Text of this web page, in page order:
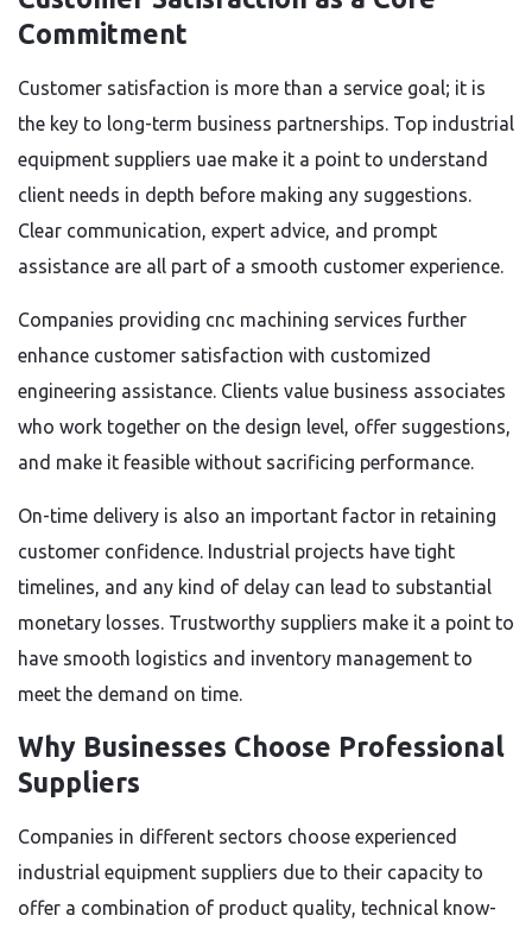
Commitment
Customer satisfaction is more than a service goal; it is
the key to long-term business partnerships. Top industrial
equipment suppliers uae make it a point to understand
client needs in depth before making any suggestions.
Clear communication, expert advice, and prompt
assistance are all part of a smooth customer experience.
Companies providing cnc machining services further
enhance customer satisfaction with customized
engineering assistance. Clients value business associates
who work together on the design level, offer suggestions,
and make it feasible without sacrificing performance.
On-time delivery is also an important factor in retaining
customer confidence. Industrial projects have tight
timelines, and any kind of delay can lead to substantial
monetary losses. Trustworthy suppliers make it a point to
have smooth logistics and inventory management to
meet the demand on time.
Why Businesses Choose Professional
Suppliers
Companies in different sectors choose experienced
industrial equipment suppliers due to their capacity to
offer a combination of product quality, technical know-